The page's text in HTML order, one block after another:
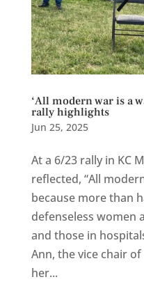
‘All modern war is a
rally highlights
Jun 25, 2025
At a 6/23 rally in KC
reflected, “All
because more than
defenseless women
and those in
Ann, the vice chair of
her...